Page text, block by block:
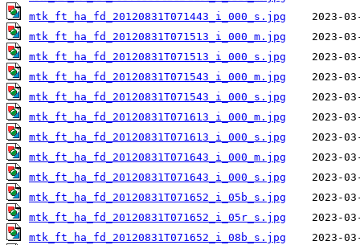
mtk_ft_ha_fd_20120831T071443_i_000_s.jpg
mtk_ft_ha_fd_20120831T071513_i_000_m.jpg
mtk_ft_ha_fd_20120831T071513_i_000_s.jpg
mtk_ft_ha_fd_20120831T071543_i_000_m.jpg
mtk_ft_ha_fd_20120831T071543_i_000_s.jpg
mtk_ft_ha_fd_20120831T071613_i_000_m.jpg
mtk_ft_ha_fd_20120831T071613_i_000_s.jpg
mtk_ft_ha_fd_20120831T071643_i_000_m.jpg
mtk_ft_ha_fd_20120831T071643_i_000_s.jpg
mtk_ft_ha_fd_20120831T071652_i_05b_s.jpg
mtk_ft_ha_fd_20120831T071652_i_05r_s.jpg
mtk_ft_ha_fd_20120831T071652_i_08b_s.jpg